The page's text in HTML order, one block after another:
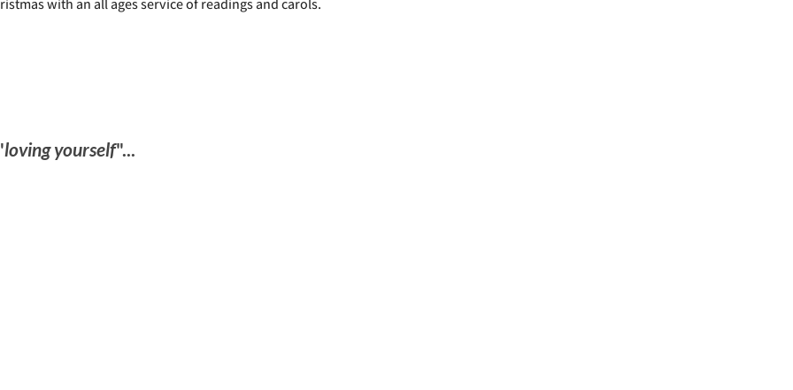
with an all ages service of readings and carols.
loving yourself"...